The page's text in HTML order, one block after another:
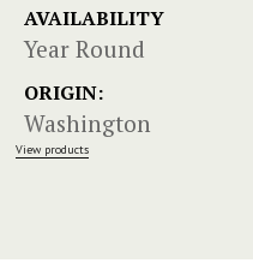
AVAILABILITY
Year Round
ORIGIN:
Washington
View products